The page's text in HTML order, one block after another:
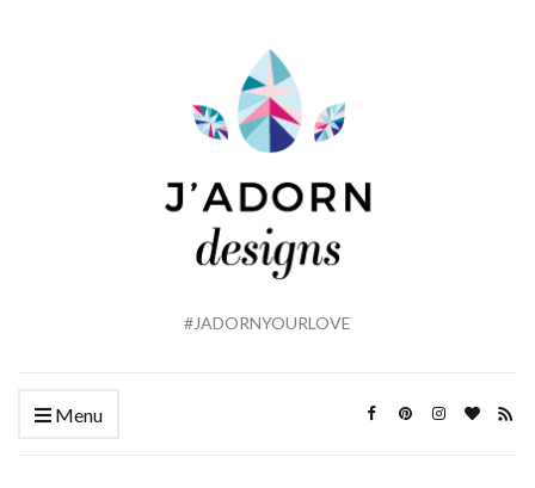
#JADORNYOURLOVE
Menu